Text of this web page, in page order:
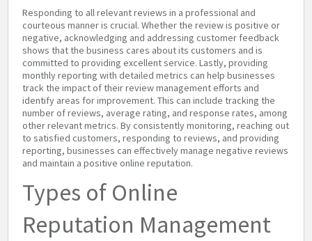
Responding to all relevant reviews in a professional and
courteous manner is crucial. Whether the review is positive or
negative, acknowledging and addressing customer feedback
shows that the business cares about its customers and is
committed to providing excellent service. Lastly, providing
monthly reporting with detailed metrics can help businesses
track the impact of their review management efforts and
identify areas for improvement. This can include tracking the
number of reviews, average rating, and response rates, among
other relevant metrics. By consistently monitoring, reaching out
to satisfied customers, responding to reviews, and providing
reporting, businesses can effectively manage negative reviews
and maintain a positive online reputation.
Types of Online
Reputation Management